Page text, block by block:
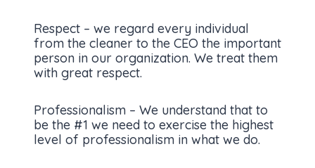
Respect – we regard every individual
from the cleaner to the CEO the important
person in our organization. We treat them
with great respect.
Professionalism – We understand that to
be the #1 we need to exercise the highest
level of professionalism in what we do.